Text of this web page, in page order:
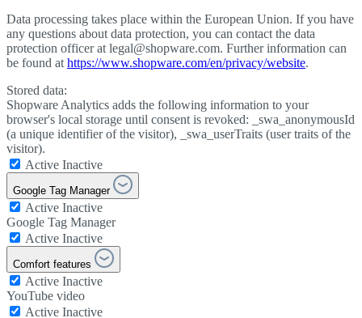
Data processing takes place within the European Union. If you have
any questions about data protection, you can contact the data
protection officer at legal@shopware.com. Further information can
be found athttps://www.shopware.com/en/privacy/website.
Stored data:
Shopware Analytics adds the following information to your
browser's local storage until consent is revoked: _swa_anonymousId
(a unique identifier of the visitor), _swa_userTraits (user traits of the
visitor).
Active Inactive
Google Tag Manager
Active Inactive
Google Tag Manager
Active Inactive
Comfort features
Active Inactive
YouTube video
Active Inactive